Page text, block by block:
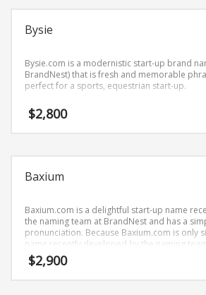
Technology Brand Names
Uncategorized
Unique Brand Names
Video Games Brand Names
for:
PRODUCT CATEGORIES
Bysie
Bysie.com is a modernistic start-up brand
BrandNest) that is fresh and memorable
perfect for a sports, equestrian start-up.
$2,800
Baxium
Baxium.com is a delightful start-up name
the naming team at BrandNest and has a
pronunciation. Because Baxium.com is only
name recently developed by the naming
you won’t forget and is the foundation for a
$2,900